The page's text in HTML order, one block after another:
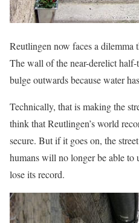
Reutlingen now faces a dilemma
The wall of the near-derelict
bulge outwards because water
Technically, that is making the
think that Reutlingen’s world
secure. But if it goes on, the
humans will no longer be able
lose its record.